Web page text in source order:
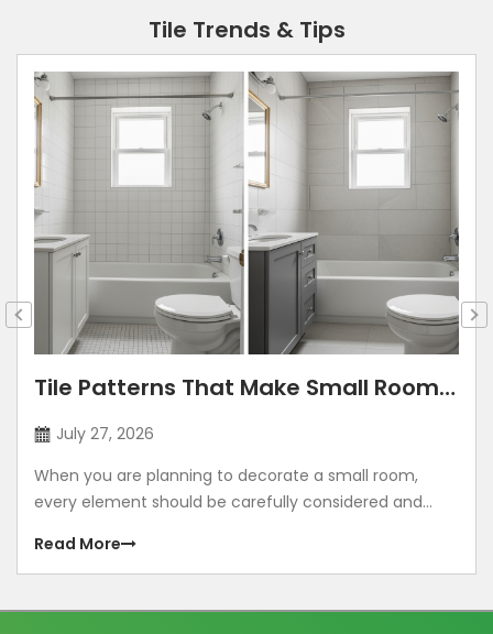
Tile Trends & Tips
Tile Patterns That Make Small Rooms
Look Bigger: Lay Directions, Sizes &
Colour Tricks
July 27, 2026
When you are planning to decorate a small room,
every element should be carefully considered and
illusions to make any room look bigger is a common
method. The correct size, placement, colour, corners,
and even directions of the tile can make a big
Read More